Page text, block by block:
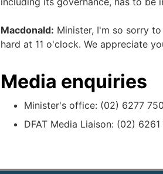
Macdonald: Minister, I'm so sorry
hard at 11 o'clock. We appreciate
Media enquiries
Minister's office: (02) 6277
DFAT Media Liaison: (02) 6261